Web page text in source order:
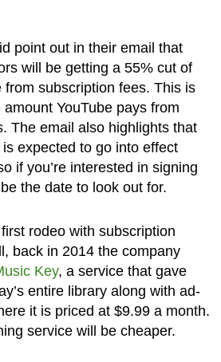
point out in their email that
will be getting a 55% cut of
subscription fees. This is
YouTube pays from
The email also highlights that
expected to go into effect
if you’re interested in signing
the date to look out for.
first rodeo with subscription
back in 2014 the company
Key, a service that gave
entire library along with ad-
it is priced at $9.99 a month.
service will be cheaper.